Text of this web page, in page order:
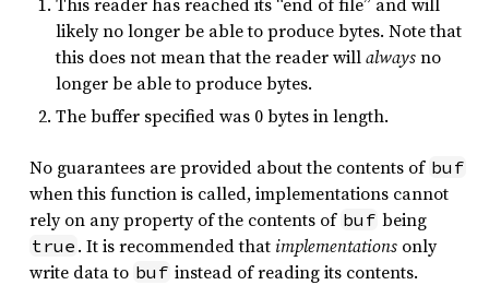
likely no longer be able to produce bytes. Note that
this does not mean that the reader willalwaysno
longer be able to produce bytes.
The buffer specified was 0 bytes in length.
No guarantees are provided about the contents of buf
when this function is called, implementations cannot
rely on any property of the contents of buf being
true . It is recommended thatimplementations only
write data to buf instead of reading its contents.